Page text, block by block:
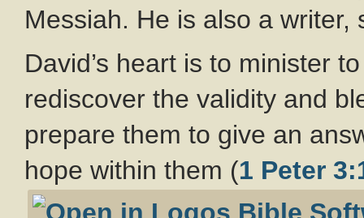
Messiah. He is also a writer,
David’s heart is to minister
rediscover the validity and
prepare them to give an
hope within them (1 Peter